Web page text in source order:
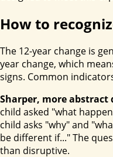
How to
The 12-year change is
year change, which
signs. Common
Sharper, more abstract
child asked "what
child asks "why" and
be different if..." The
than disruptive.